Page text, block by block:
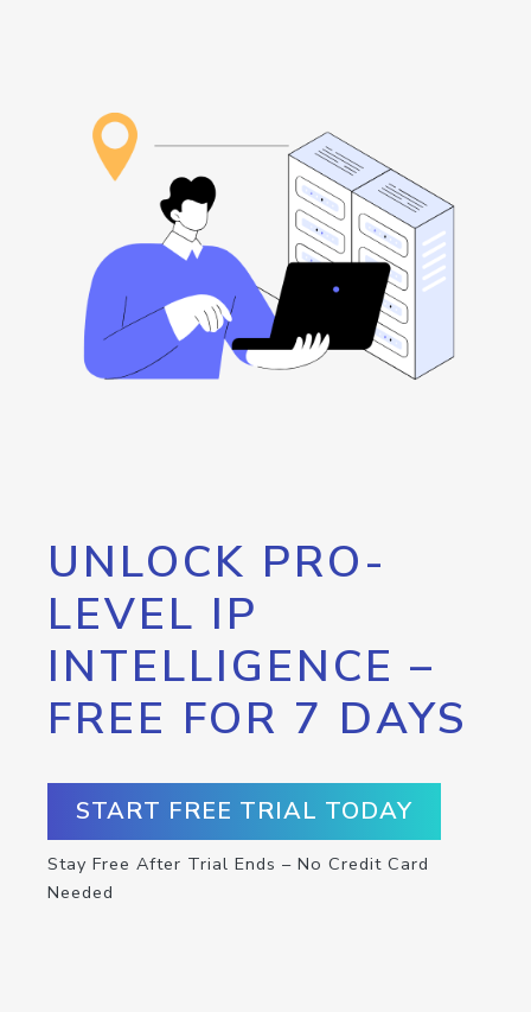
UNLOCK PRO-
LEVEL IP
INTELLIGENCE –
FREE FOR 7 DAYS
START FREE TRIAL TODAY
Stay Free After Trial Ends – No Credit Card
Needed